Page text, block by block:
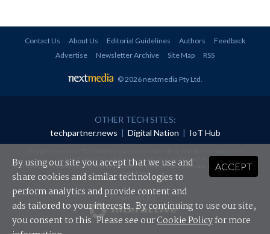
Contact Us About Us Editorial Guidelines Authors
Feedback
Advertise
Newsletter Archive Site Map RSS
© 2026 nextmedia Pty Ltd
OTHER TECH SITES:
techpartner.news | Digital Nation | IoT Hub
redistributed in any form without prior authorisation.
Your use of this website constitutes acceptance of nextmedia'sPrivacy Policyand Terms &
Conditions.
Powered By
ACCEPT
By using our site you accept that we use and
share cookies and similar technologies to
perform analytics and provide content and
ads tailored to your interests. By continuing to use our site,
you consent to this. Please see ourCookie Policyfor more